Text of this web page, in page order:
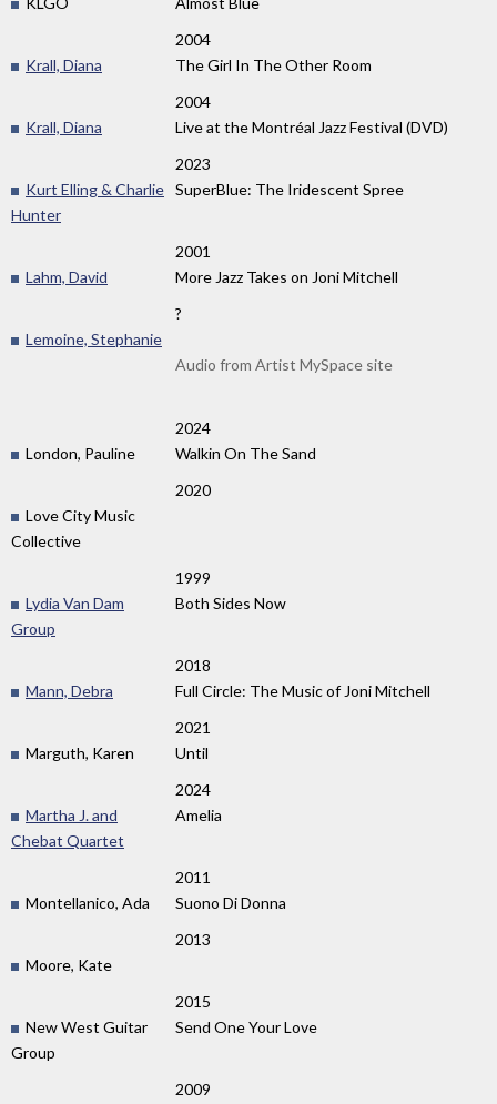
2004
Krall, Diana
The Girl In The Other Room
2004
Krall, Diana
Live at the Montréal Jazz Festival (DVD)
2023
Kurt Elling & Charlie
Hunter
SuperBlue: The Iridescent Spree
2001
Lahm, David
More Jazz Takes on Joni Mitchell
?
Lemoine, Stephanie
Audio from Artist MySpace site
2024
London, Pauline
Walkin On The Sand
2020
Love City Music
Collective
1999
Lydia Van Dam
Group
Both Sides Now
2018
Mann, Debra
Full Circle: The Music of Joni Mitchell
2021
Marguth, Karen
Until
2024
Martha J. and
Chebat Quartet
Amelia
2011
Montellanico, Ada
Suono Di Donna
2013
Moore, Kate
2015
New West Guitar
Group
Send One Your Love
2009